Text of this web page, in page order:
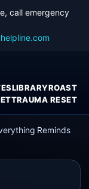
call emergency
LIBRARYROAST
TRAUMA RESET
Reminds